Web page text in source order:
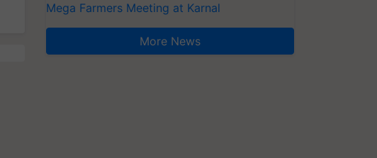
Mega Farmers Meeting at Karnal
More News